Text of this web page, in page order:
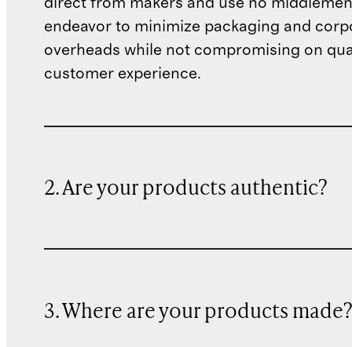
endeavor to minimize packaging and
overheads while not compromising on
customer experience.
2. Are your products authentic?
3. Where are your products made?